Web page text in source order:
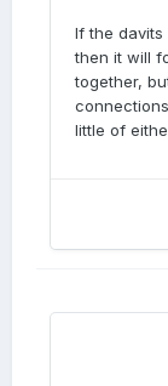
If the
then it will
together,
little of